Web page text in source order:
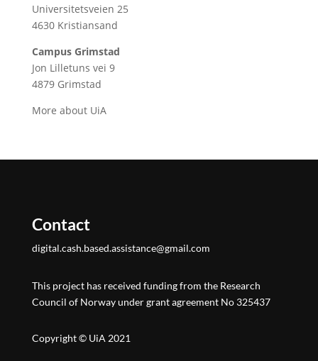
Universitetsveien 25
4630 Kristiansand
Campus Grimstad
Jon Lilletuns vei 9
4879 Grimstad
More about UiA
Contact
digital.cash.based.assistance@gmail.com
This project has received funding from the Research
Council of Norway under grant agreement No 325437
Copyright © UiA 2021